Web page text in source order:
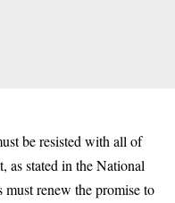
be resisted with all of
as stated in the National
renew the promise to